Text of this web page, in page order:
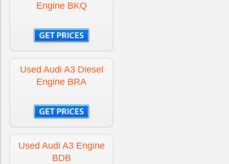
Engine BKQ
Used Audi A3 Diesel
Engine BRA
Used Audi A3 Engine
BDB